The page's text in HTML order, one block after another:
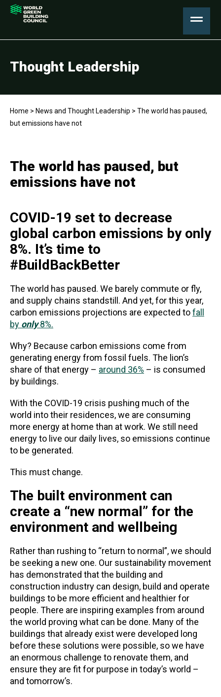
Thought Leadership
Home > News and Thought Leadership > The world has paused,
but emissions have not
The world has paused, but
emissions have not
COVID-19 set to decrease
global carbon emissions by only
8%. It’s time to
#BuildBackBetter
The world has paused. We barely commute or fly,
and supply chains standstill. And yet, for this year,
carbon emissions projections are expected tofall
by only8%.
Why? Because carbon emissions come from
generating energy from fossil fuels. The lion’s
share of that energy – around 36% – is consumed
by buildings.
With the COVID-19 crisis pushing much of the
world into their residences, we are consuming
more energy at home than at work. We still need
energy to live our daily lives, so emissions continue
to be generated.
This must change.
The built environment can
create a “new normal” for the
environment and wellbeing
Rather than rushing to “return to normal”, we should
be seeking a new one. Our sustainability movement
has demonstrated that the building and
construction industry can design, build and operate
buildings to be more efficient and healthier for
people. There are inspiring examples from around
the world proving what can be done. Many of the
buildings that already exist were developed long
before these solutions were possible, so we have
an enormous challenge to renovate them, and
ensure they are fit for purpose in today’s world –
and tomorrow’s.